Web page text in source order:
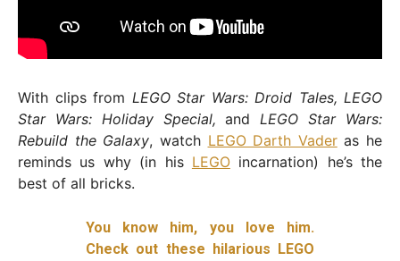
With clips from LEGO Star Wars: Droid Tales, LEGO
Star Wars: Holiday Special,andLEGO Star Wars:
Rebuild the Galaxy, watch LEGO Darth Vaderas he
reminds us why (in his LEGOincarnation) he’s the
best of all bricks.
You know him, you love him.
Check out these hilarious LEGO